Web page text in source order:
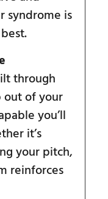
syndrome is
through
out of your
you’ll
it’s
your pitch,
reinforces